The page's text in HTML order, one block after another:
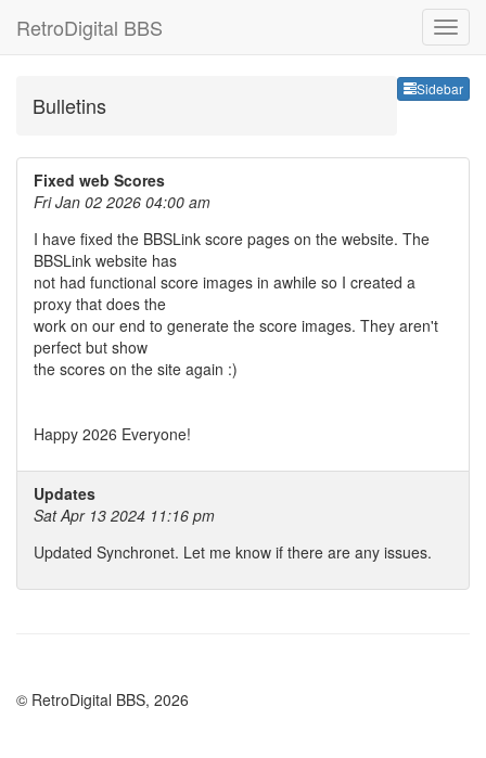
RetroDigital BBS
Sidebar
Bulletins
Fixed web Scores
Fri Jan 02 2026 04:00 am
I have fixed the BBSLink score pages on the website. The
BBSLink website has
not had functional score images in awhile so I created a
proxy that does the
work on our end to generate the score images. They aren't
perfect but show
the scores on the site again :)
Happy 2026 Everyone!
Updates
Sat Apr 13 2024 11:16 pm
Updated Synchronet. Let me know if there are any issues.
© RetroDigital BBS, 2026